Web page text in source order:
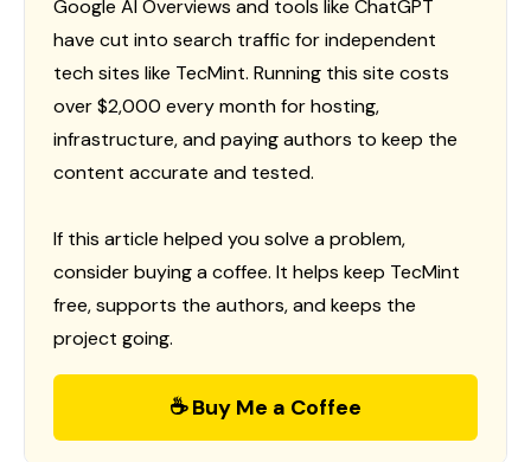
Google AI Overviews and tools like ChatGPT
have cut into search traffic for independent
tech sites like TecMint. Running this site costs
over $2,000 every month for hosting,
infrastructure, and paying authors to keep the
content accurate and tested.
If this article helped you solve a problem,
consider buying a coffee. It helps keep TecMint
free, supports the authors, and keeps the
project going.
☕ Buy Me a Coffee